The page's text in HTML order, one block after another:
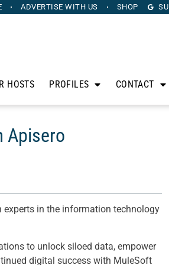
ADVERTISE WITH US SHOP
HOSTS PROFILES CONTACT
Apisero
experts in the information technology
to unlock siloed data, empower
digital success with MuleSoft